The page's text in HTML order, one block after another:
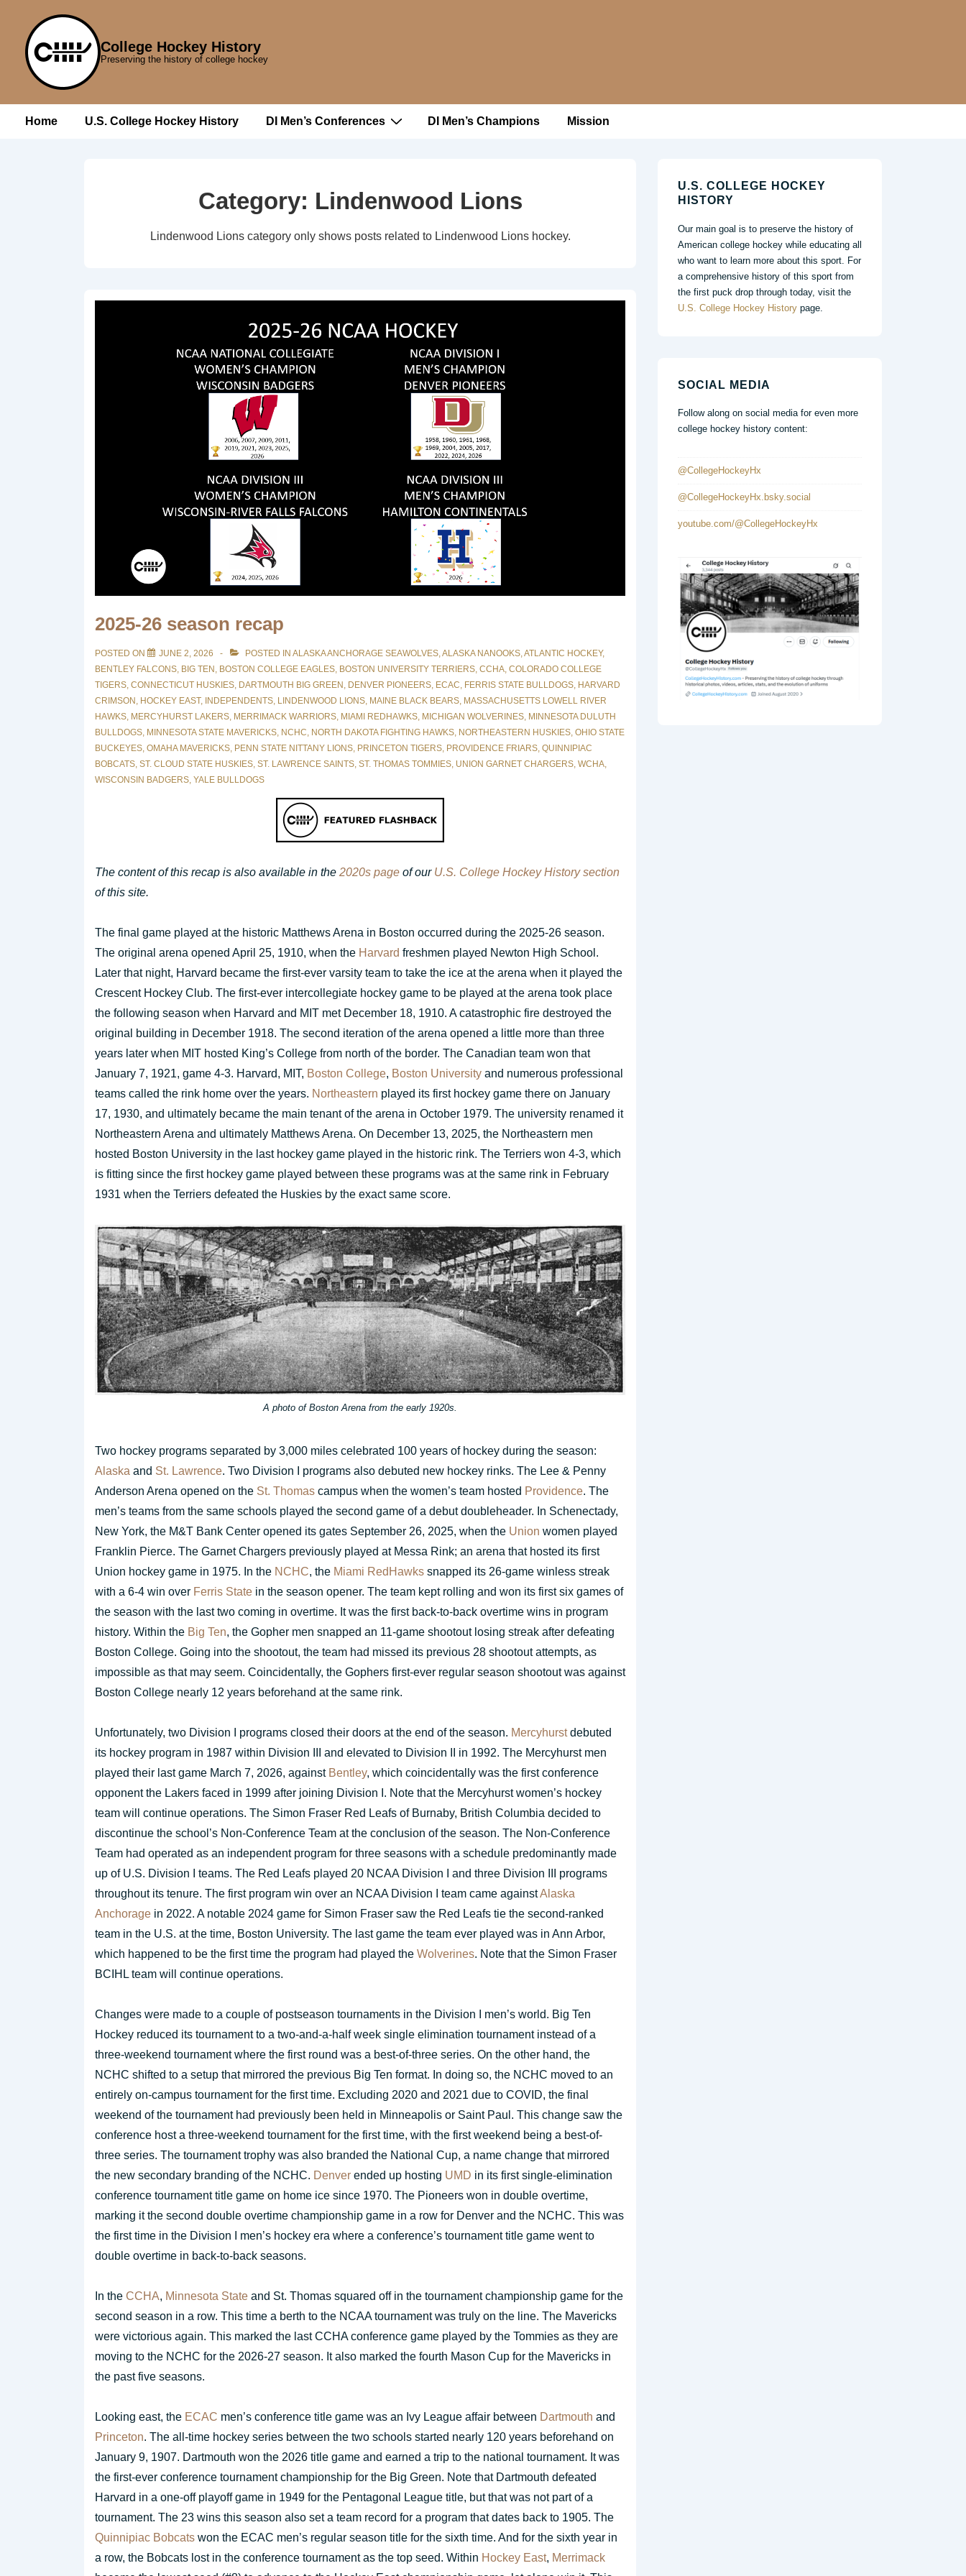
College Hockey History
Preserving the history of college hockey
Main
Home U.S. College Hockey History DI Men’s Conferences DI Men’s Champions Mission
Category: Lindenwood Lions
Lindenwood Lions category only shows posts related to Lindenwood Lions hockey.
2025-26 season recap
POSTED ON JUNE 2, 2026 POSTED IN ALASKA ANCHORAGE SEAWOLVES,ALASKA NANOOKS,ATLANTIC HOCKEY,
BENTLEY FALCONS, BIG TEN , BOSTON COLLEGE EAGLES, BOSTON UNIVERSITY TERRIERS, CCHA, COLORADO COLLEGE
TIGERS, CONNECTICUT HUSKIES, DARTMOUTH BIG GREEN , DENVER PIONEERS, ECAC, FERRIS STATE BULLDOGS, HARVARD
CRIMSON , HOCKEY EAST, INDEPENDENTS, LINDENWOOD LIONS, MAINE BLACK BEARS, MASSACHUSETTS LOWELL RIVER
HAWKS, MERCYHURST LAKERS, MERRIMACK WARRIORS, MIAMI REDHAWKS, MICHIGAN WOLVERINES, MINNESOTA DULUTH
BULLDOGS, MINNESOTA STATE MAVERICKS, NCHC, NORTH DAKOTA FIGHTING HAWKS, NORTHEASTERN HUSKIES, OHIO STATE
BUCKEYES, OMAHA MAVERICKS, PENN STATE NITTANY LIONS, PRINCETON TIGERS, PROVIDENCE FRIARS, QUINNIPIAC
BOBCATS, ST. CLOUD STATE HUSKIES, ST. LAWRENCE SAINTS, ST. THOMAS TOMMIES, UNION GARNET CHARGERS, WCHA,
WISCONSIN BADGERS, YALE BULLDOGS
The content of this recap is also available in the 2020s page of our U.S. College Hockey History section
of this site.
The final game played at the historic Matthews Arena in Boston occurred during the 2025-26 season.
The original arena opened April 25, 1910, when the Harvard freshmen played Newton High School.
Later that night, Harvard became the first-ever varsity team to take the ice at the arena when it played the
Crescent Hockey Club. The first-ever intercollegiate hockey game to be played at the arena took place
the following season when Harvard and MIT met December 18, 1910. A catastrophic fire destroyed the
original building in December 1918. The second iteration of the arena opened a little more than three
years later when MIT hosted King’s College from north of the border. The Canadian team won that
January 7, 1921, game 4-3. Harvard, MIT, Boston College, Boston University and numerous professional
teams called the rink home over the years. Northeastern played its first hockey game there on January
17, 1930, and ultimately became the main tenant of the arena in October 1979. The university renamed it
Northeastern Arena and ultimately Matthews Arena. On December 13, 2025, the Northeastern men
hosted Boston University in the last hockey game played in the historic rink. The Terriers won 4-3, which
is fitting since the first hockey game played between these programs was at the same rink in February
1931 when the Terriers defeated the Huskies by the exact same score.
A photo of Boston Arena from the early 1920s.
Two hockey programs separated by 3,000 miles celebrated 100 years of hockey during the season:
Alaska and St. Lawrence. Two Division I programs also debuted new hockey rinks. The Lee & Penny
Anderson Arena opened on the St. Thomas campus when the women’s team hosted Providence. The
men’s teams from the same schools played the second game of a debut doubleheader. In Schenectady,
New York, the M&T Bank Center opened its gates September 26, 2025, when the Union women played
Franklin Pierce. The Garnet Chargers previously played at Messa Rink; an arena that hosted its first
Union hockey game in 1975. In the NCHC, the Miami RedHawks snapped its 26-game winless streak
with a 6-4 win over Ferris State in the season opener. The team kept rolling and won its first six games of
the season with the last two coming in overtime. It was the first back-to-back overtime wins in program
history. Within the Big Ten, the Gopher men snapped an 11-game shootout losing streak after defeating
Boston College. Going into the shootout, the team had missed its previous 28 shootout attempts, as
impossible as that may seem. Coincidentally, the Gophers first-ever regular season shootout was against
Boston College nearly 12 years beforehand at the same rink.
Unfortunately, two Division I programs closed their doors at the end of the season. Mercyhurstdebuted
its hockey program in 1987 within Division III and elevated to Division II in 1992. The Mercyhurst men
played their last game March 7, 2026, against Bentley, which coincidentally was the first conference
opponent the Lakers faced in 1999 after joining Division I. Note that the Mercyhurst women’s hockey
team will continue operations. The Simon Fraser Red Leafs of Burnaby, British Columbia decided to
discontinue the school’s Non-Conference Team at the conclusion of the season. The Non-Conference
Team had operated as an independent program for three seasons with a schedule predominantly made
up of U.S. Division I teams. The Red Leafs played 20 NCAA Division I and three Division III programs
throughout its tenure. The first program win over an NCAA Division I team came againstAlaska
Anchorage in 2022. A notable 2024 game for Simon Fraser saw the Red Leafs tie the second-ranked
team in the U.S. at the time, Boston University. The last game the team ever played was in Ann Arbor,
which happened to be the first time the program had played the Wolverines. Note that the Simon Fraser
BCIHL team will continue operations.
Changes were made to a couple of postseason tournaments in the Division I men’s world. Big Ten
Hockey reduced its tournament to a two-and-a-half week single elimination tournament instead of a
three-weekend tournament where the first round was a best-of-three series. On the other hand, the
NCHC shifted to a setup that mirrored the previous Big Ten format. In doing so, the NCHC moved to an
entirely on-campus tournament for the first time. Excluding 2020 and 2021 due to COVID, the final
weekend of the tournament had previously been held in Minneapolis or Saint Paul. This change saw the
conference host a three-weekend tournament for the first time, with the first weekend being a best-of-
three series. The tournament trophy was also branded the National Cup, a name change that mirrored
the new secondary branding of the NCHC. Denver ended up hosting UMD in its first single-elimination
conference tournament title game on home ice since 1970. The Pioneers won in double overtime,
marking it the second double overtime championship game in a row for Denver and the NCHC. This was
the first time in the Division I men’s hockey era where a conference’s tournament title game went to
double overtime in back-to-back seasons.
In the CCHA, Minnesota State and St. Thomas squared off in the tournament championship game for the
second season in a row. This time a berth to the NCAA tournament was truly on the line. The Mavericks
were victorious again. This marked the last CCHA conference game played by the Tommies as they are
moving to the NCHC for the 2026-27 season. It also marked the fourth Mason Cup for the Mavericks in
the past five seasons.
Looking east, the ECAC men’s conference title game was an Ivy League affair between Dartmouth and
Princeton. The all-time hockey series between the two schools started nearly 120 years beforehand on
January 9, 1907. Dartmouth won the 2026 title game and earned a trip to the national tournament. It was
the first-ever conference tournament championship for the Big Green. Note that Dartmouth defeated
Harvard in a one-off playoff game in 1949 for the Pentagonal League title, but that was not part of a
tournament. The 23 wins this season also set a team record for a program that dates back to 1905. The
Quinnipiac Bobcats won the ECAC men’s regular season title for the sixth time. And for the sixth year in
a row, the Bobcats lost in the conference tournament as the top seed. Within Hockey East, Merrimack
U.S. COLLEGE HOCKEY
HISTORY
Our main goal is to preserve the history of
American college hockey while educating all
who want to learn more about this sport. For
a comprehensive history of this sport from
the first puck drop through today, visit the
U.S. College Hockey History page.
SOCIAL MEDIA
Follow along on social media for even more
college hockey history content:
@CollegeHockeyHx
@CollegeHockeyHx.bsky.social
youtube.com/@CollegeHockeyHx